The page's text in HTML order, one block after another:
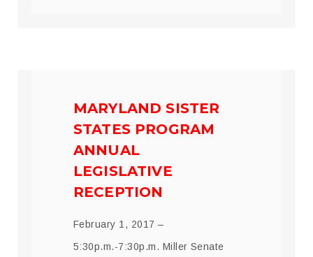
MARYLAND SISTER
STATES PROGRAM
ANNUAL
LEGISLATIVE
RECEPTION
February 1, 2017 –
5:30p.m.-7:30p.m. Miller Senate